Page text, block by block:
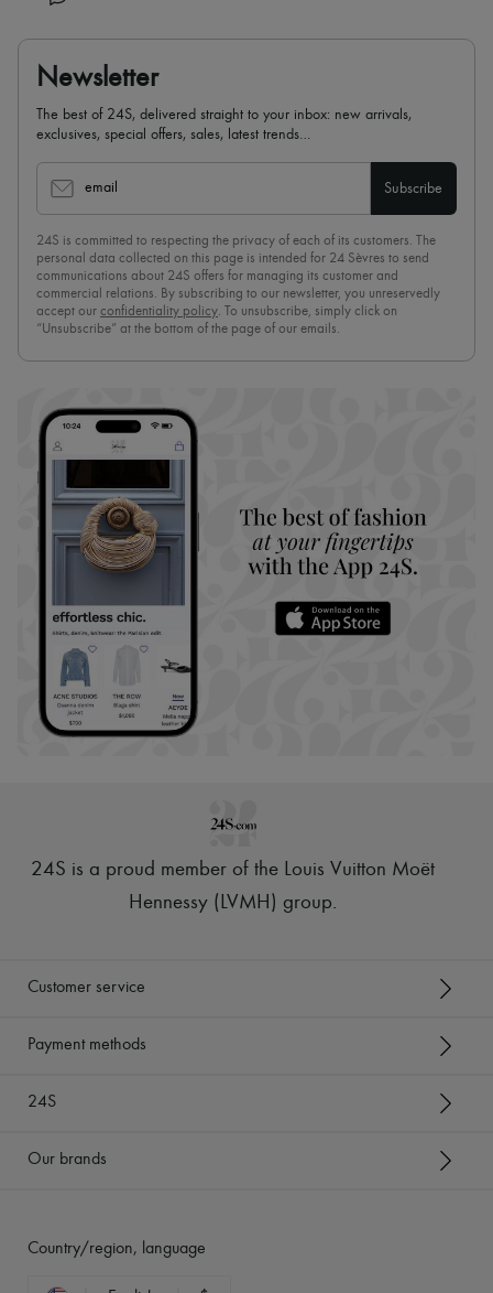
Newsletter
The best of 24S, delivered straight to your inbox: new arrivals,
exclusives, special offers, sales, latest trends…
email Subscribe
24S is committed to respecting the privacy of each of its customers. The
personal data collected on this page is intended for 24 Sèvres to send
communications about 24S offers for managing its customer and
commercial relations. By subscribing to our newsletter, you unreservedly
accept our confidentiality policy. To unsubscribe, simply click on
“Unsubscribe” at the bottom of the page of our emails.
24S is a proud member of the Louis Vuitton Moët
Hennessy (LVMH) group.
Customer service
Payment methods
24S
Our brands
Country/region, language